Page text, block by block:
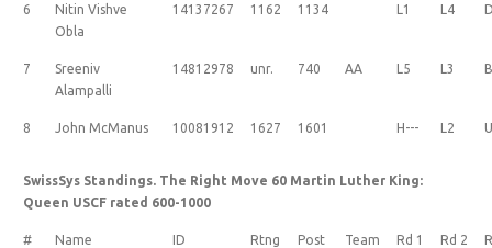
6
Nitin Vishve
Obla
14137267 1162 1134 L1 L4
7
Sreeniv
Alampalli
14812978 unr. 740 AA L5 L3
8 John McManus 10081912 1627 1601 H--- L2
SwissSys Standings. The Right Move 60 Martin Luther King:
Queen USCF rated 600-1000
# Name ID Rtng Post Team Rd 1 Rd 2